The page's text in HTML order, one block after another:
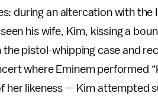
during an altercation with the
his wife, Kim, kissing a
pistol-whipping case and
where Eminem performed
her likeness — Kim attempted